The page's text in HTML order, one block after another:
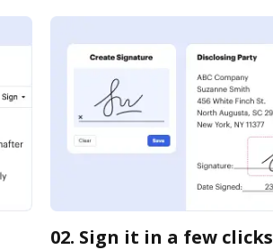
02. Sign it in a few clicks